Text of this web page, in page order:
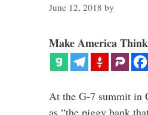
June 12, 2018 by
Make America
At the G-7 summit in
as “the piggy bank